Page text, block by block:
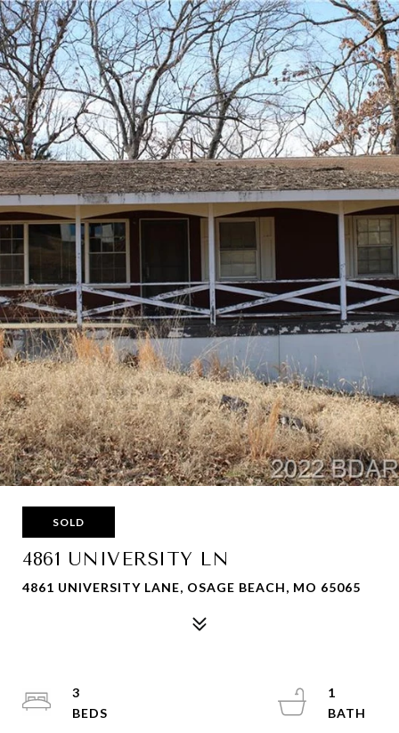
SOLD
4861 UNIVERSITY LN
4861 UNIVERSITY LANE, OSAGE BEACH, MO 65065
3
1